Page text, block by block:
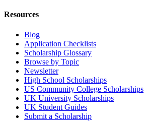
Resources
Blog
Application Checklists
Scholarship Glossary
Browse by Topic
Newsletter
High School Scholarships
US Community College Scholarships
UK University Scholarships
UK Student Guides
Submit a Scholarship